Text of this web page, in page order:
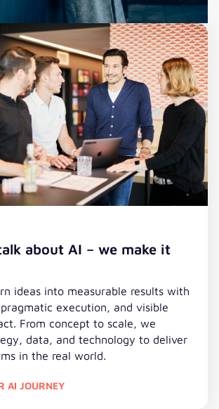
about AI – we make it
ideas into measurable results with
execution, and visible
From concept to scale, we
data, and technology to deliver
in the real world.
AI JOURNEY